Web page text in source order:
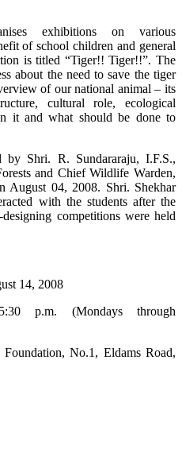
exhibitions on various
of school children and general
is titled “Tiger!! Tiger!!”. The
about the need to save the tiger
of our national animal – its
cultural role, ecological
it and what should be done to
by Shri. R. Sundararaju, I.F.S.,
and Chief Wildlife Warden,
August 04, 2008. Shri. Shekhar
with the students after the
competitions were held
14, 2008
p.m. (Mondays through
No.1, Eldams Road,